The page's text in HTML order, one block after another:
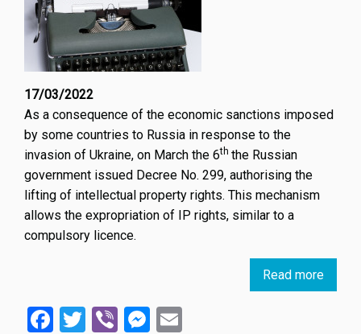
17/03/2022
As a consequence of the economic sanctions imposed
by some countries to Russia in response to the
invasion of Ukraine, on March the 6th the Russian
government issued Decree No. 299, authorising the
lifting of intellectual property rights. This mechanism
allows the expropriation of IP rights, similar to a
compulsory licence.
Read more
Facebook
Twitter
ViberMessenger